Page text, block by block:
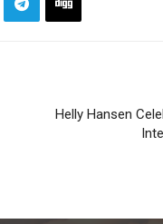
Helly Hansen